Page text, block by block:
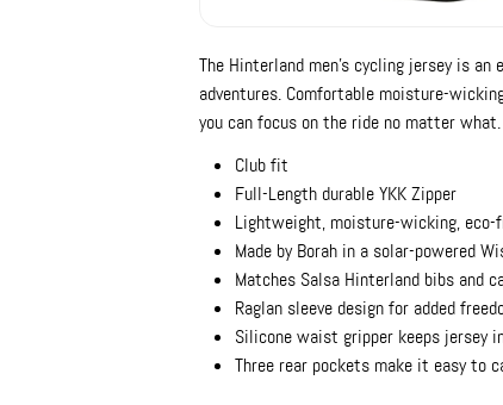
The Hinterland men's cycling jersey is an
adventures. Comfortable moisture-
you can focus on the ride no matter what.
Club fit
Full-Length durable YKK Zipper
Lightweight, moisture-wicking,
Made by Borah in a solar-powered
Matches Salsa Hinterland bibs and
Raglan sleeve design for added
Silicone waist gripper keeps jersey
Three rear pockets make it easy to